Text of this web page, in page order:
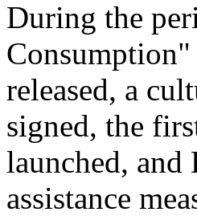
During the
released, a
signed, the
launched,
assistance